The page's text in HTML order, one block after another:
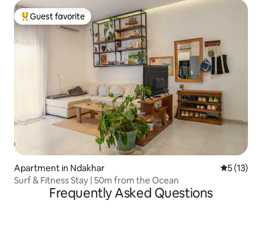
Top guest favorite
Guest favorite
Apartment in Ndakhar 5 out of 5
5 (13)
Surf & Fitness Stay | 50m from the Ocean
Frequently Asked Questions